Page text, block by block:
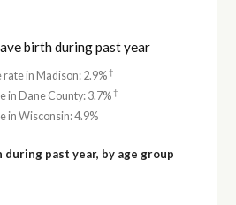
birth during past year
in Madison: 2.9%†
in Dane County: 3.7%†
in Wisconsin: 4.9%
past year, by age group